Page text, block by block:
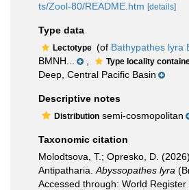
ts/Zool-80/README.htm [details]
Type data
Lectotype (of Bathypathes lyra
BMNH...
Type locality
Deep, Central Pacific Basin
Descriptive notes
Distribution semi-cosmopolitan
Taxonomic citation
Molodtsova, T.; Opresko, D.
Antipatharia. Abyssopathes lyra
Accessed through: World